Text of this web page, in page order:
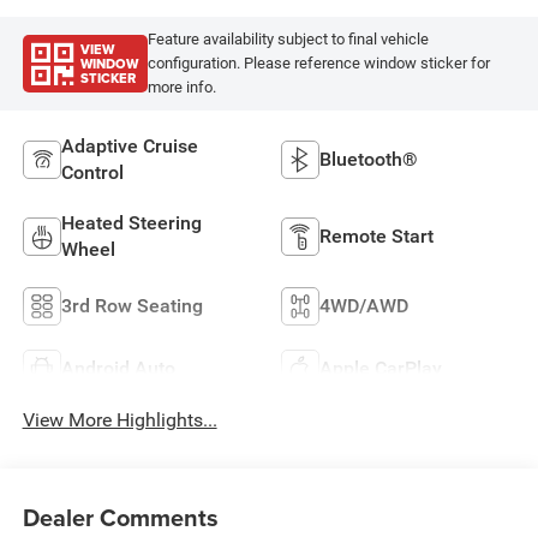
VIEW
WINDOW
STICKER
Feature availability subject to final vehicle
configuration. Please reference window sticker for
more info.
Adaptive Cruise
Control
Bluetooth®
Heated Steering
Wheel
Remote Start
3rd Row Seating 4WD/AWD
Android Auto Apple CarPlay
View More Highlights...
Dealer Comments